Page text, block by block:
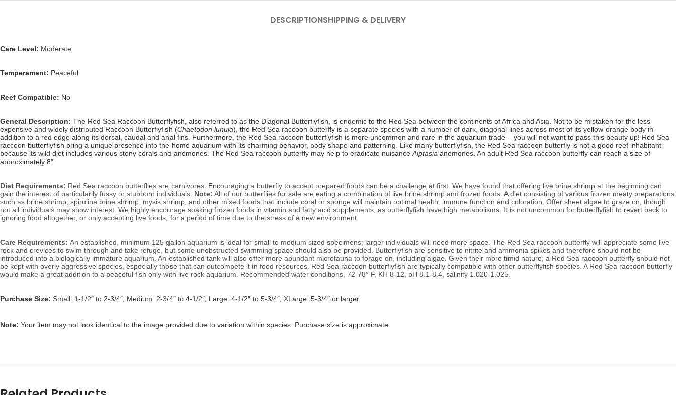
DESCRIPTIONSHIPPING & DELIVERY
Care Level: Moderate
Temperament: Peaceful
Reef Compatible: No
General Description: The Red Sea Raccoon Butterflyfish, also referred to as the Diagonal Butterflyfish, is endemic to the Red Sea between the continents of Africa and Asia. Not to be mistaken for the less
expensive and widely distributed Raccoon Butterflyfish (Chaetodon lunula), the Red Sea raccoon butterfly is a separate species with a number of dark, diagonal lines across most of its yellow-orange body in
addition to a red edge along its dorsal, caudal and anal fins. Furthermore, the Red Sea raccoon butterflyfish is more uncommon and rare in the aquarium trade – you will not want to pass this beauty up! Red Sea
raccoon butterflyfish bring a unique presence into the home aquarium with its charming behavior, body shape and patterning. Like many butterflyfish, the Red Sea raccoon butterfly is not a good reef inhabitant
because its wild diet includes various stony corals and anemones . The Red Sea raccoon butterfly may help to eradicate nuisance Aiptasia anemones. An adult Red Sea raccoon butterfly can reach a size of
approximately 8″.
Diet Requirements: Red Sea raccoon butterflies are carnivores. Encouraging a butterfly to accept prepared foods can be a challenge at first. We have found that offering live brine shrimp at the beginning can
gain the interest of particularily fussy or stubborn individuals. Note: All of our butterflies for sale are eating a combination of live brine shrimp and frozen foods. A diet consisting of various frozen meaty preparations
such as brine shrimp, spirulina brine shrimp, mysis shrimp, and other mixed foods that include coral or sponge will maintain optimal health, immune function and coloration. Offer sheet algae to graze on, though
not all individuals may show interest. We highly encourage soaking frozen foods in vitamin and fatty acid supplements, as butterflyfish have high metabolisms. It is not uncommon for butterflyfish to revert back to
ignoring food altogether, or only accepting live foods, for a period of time due to the stress of a new environment.
Care Requirements: An established, minimum 125 gallon aquarium is ideal for small to medium sized specimens; larger individuals will need more space. The Red Sea raccoon butterfly will appreciate some live
rock and crevices to swim through and take refuge, but some unobstructed swimming space should also be provided. Butterflyfish are sensitive to nitrite and ammonia spikes and therefore should not be
introduced into a biologically immature aquarium. An established tank will also offer more abundant microfauna to forage on, including algae. Given their more timid nature, a Red Sea raccoon butterfly should not
be kept with overly aggressive species, especially those that can outcompete it in food resources. Red Sea raccoon butterflyfish are typically compatible with other butterflyfish species. A Red Sea raccoon butterfly
would make a great addition to a peaceful fish only with live rock aquarium. Recommended water conditions, 72-78° F, KH 8-12, pH 8.1-8.4, salinity 1.020-1.025.
Purchase Size: Small: 1-1/2″ to 2-3/4″; Medium: 2-3/4″ to 4-1/2″; Large: 4-1/2″ to 5-3/4″; XLarge: 5-3/4″ or larger.
Note: Your item may not look identical to the image provided due to variation within species. Purchase size is approximate.